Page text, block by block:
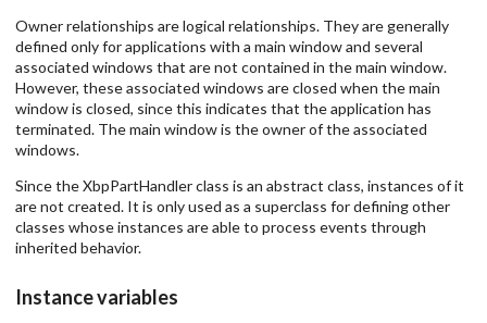
Owner relationships are logical relationships. They are generally
defined only for applications with a main window and several
associated windows that are not contained in the main window.
However, these associated windows are closed when the main
window is closed, since this indicates that the application has
terminated. The main window is the owner of the associated
windows.
Since the XbpPartHandler class is an abstract class, instances of it
are not created. It is only used as a superclass for defining other
classes whose instances are able to process events through
inherited behavior.
Instance variables